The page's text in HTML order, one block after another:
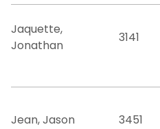
Jaquette,
Jonathan
3141
Jean, Jason 3451